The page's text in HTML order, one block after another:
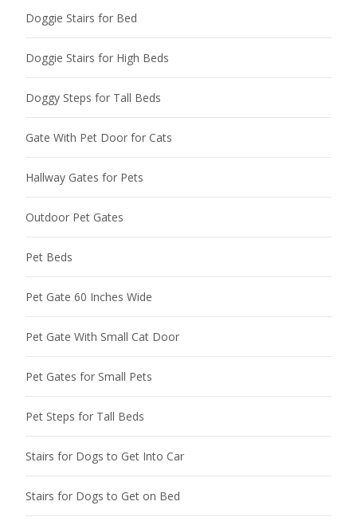
Doggie Stairs for Bed
Doggie Stairs for High Beds
Doggy Steps for Tall Beds
Gate With Pet Door for Cats
Hallway Gates for Pets
Outdoor Pet Gates
Pet Beds
Pet Gate 60 Inches Wide
Pet Gate With Small Cat Door
Pet Gates for Small Pets
Pet Steps for Tall Beds
Stairs for Dogs to Get Into Car
Stairs for Dogs to Get on Bed